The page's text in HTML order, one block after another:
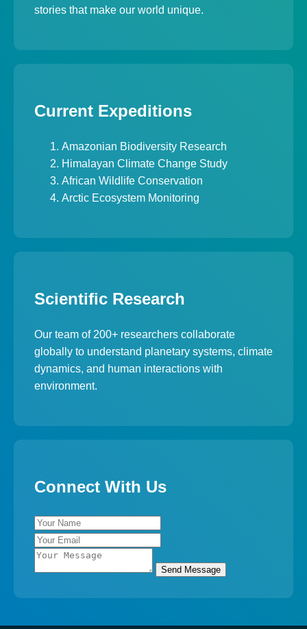
stories that make our world unique.
Current Expeditions
Amazonian Biodiversity Research
Himalayan Climate Change Study
African Wildlife Conservation
Arctic Ecosystem Monitoring
Scientific Research
Our team of 200+ researchers collaborate
globally to understand planetary systems, climate
dynamics, and human interactions with
environment.
Connect With Us
Send Message